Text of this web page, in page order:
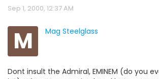
Sep 1, 2000, 12:37 AM
M Mag Steelglass
Dont insult the Admiral, EMINEM (do you